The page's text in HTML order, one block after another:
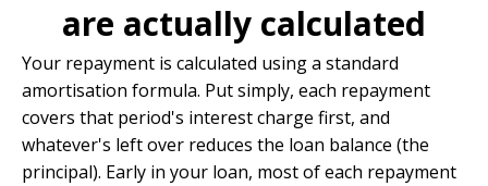
are actually calculated
Your repayment is calculated using a standard
amortisation formula. Put simply, each repayment
covers that period's interest charge first, and
whatever's left over reduces the loan balance (the
principal). Early in your loan, most of each repayment